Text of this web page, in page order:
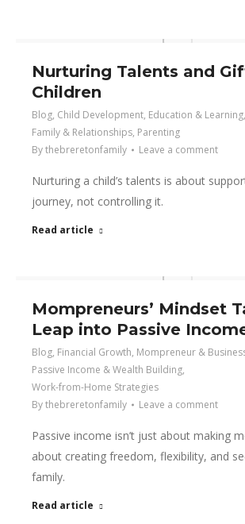
Nurturing Talents and
Children
Blog, Child Development, Education & Learning,
Family & Relationships, Parenting
Bythebreretonfamily Leave a comment
Nurturing a child’s talents is about
journey, not controlling it.
Read article
Mompreneurs’ Mindset
Leap into Passive
Blog, Financial Growth, Mompreneur &
Passive Income & Wealth Building,
Work-from-Home Strategies
Bythebreretonfamily Leave a comment
Passive income isn’t just about making
about creating freedom, flexibility, and
family.
Read article